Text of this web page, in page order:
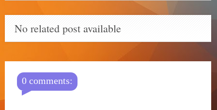
No related post available
0 comments: